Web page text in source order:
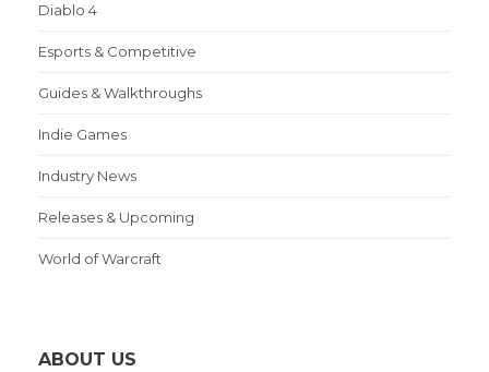
Diablo 4
Esports & Competitive
Guides & Walkthroughs
Indie Games
Industry News
Releases & Upcoming
World of Warcraft
ABOUT US